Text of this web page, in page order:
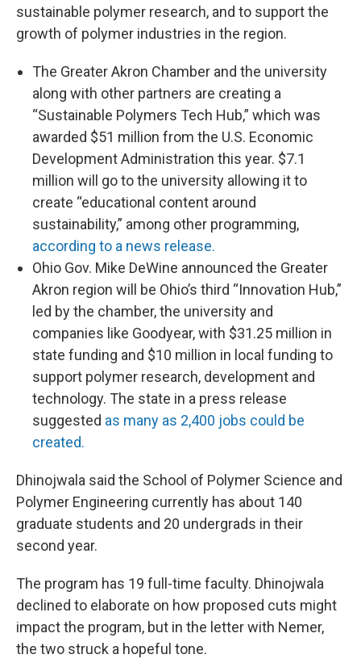
sustainable polymer research, and to support the
growth of polymer industries in the region.
The Greater Akron Chamber and the university
along with other partners are creating a
“Sustainable Polymers Tech Hub,” which was
awarded $51 million from the U.S. Economic
Development Administration this year. $7.1
million will go to the university allowing it to
create “educational content around
sustainability,” among other programming,
according to a news release.
Ohio Gov. Mike DeWine announced the Greater
Akron region will be Ohio’s third “Innovation Hub,”
led by the chamber, the university and
companies like Goodyear, with $31.25 million in
state funding and $10 million in local funding to
support polymer research, development and
technology. The state in a press release
suggested as many as 2,400 jobs could be
created.
Dhinojwala said the School of Polymer Science and
Polymer Engineering currently has about 140
graduate students and 20 undergrads in their
second year.
The program has 19 full-time faculty. Dhinojwala
declined to elaborate on how proposed cuts might
impact the program, but in the letter with Nemer,
the two struck a hopeful tone.